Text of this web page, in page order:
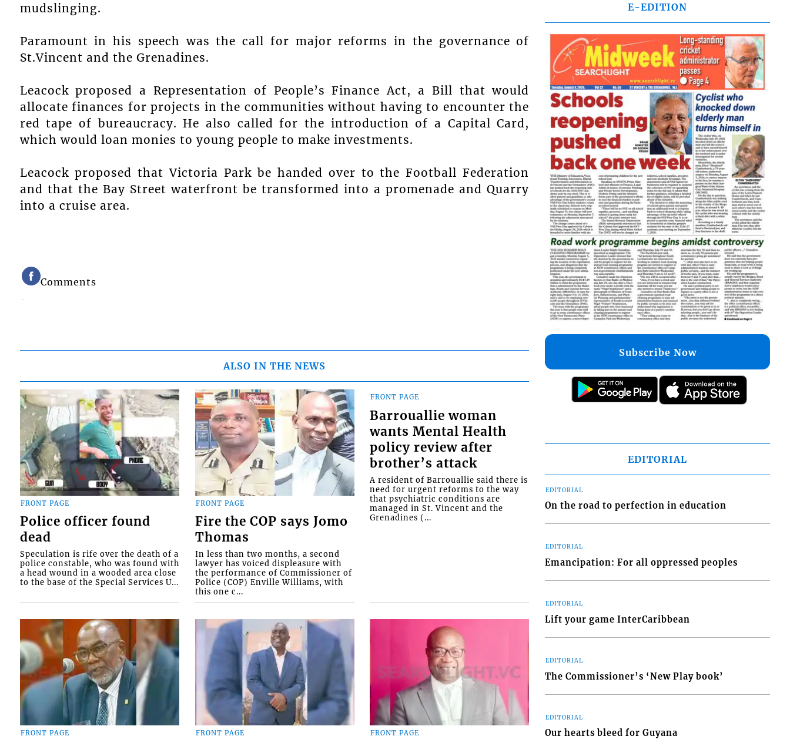
mudslinging.
Paramount in his speech was the call for major reforms in the governance of
St.Vincent and the Grenadines.
Leacock proposed a Representation of People’s Finance Act, a Bill that would
allocate finances for projects in the communities without having to encounter the
red tape of bureaucracy. He also called for the introduction of a Capital Card,
which would loan monies to young people to make investments.
Leacock proposed that Victoria Park be handed over to the Football Federation
and that the Bay Street waterfront be transformed into a promenade and Quarry
into a cruise area.
Comments
ALSO IN THE NEWS
FRONT PAGE
Police officer found
dead
Speculation is rife over the death of a
police constable, who was found with
a head wound in a wooded area close
to the base of the Special Services U...
FRONT PAGE
Fire the COP says Jomo
Thomas
In less than two months, a second
lawyer has voiced displeasure with
the performance of Commissioner of
Police (COP) Enville Williams, with
this one c...
FRONT PAGE
Barrouallie woman
wants Mental Health
policy review after
brother’s attack
A resident of Barrouallie said there is
need for urgent reforms to the way
that psychiatric conditions are
managed in St. Vincent and the
Grenadines (...
FRONT PAGE FRONT PAGE FRONT PAGE
E-EDITION
Subscribe Now
EDITORIAL
EDITORIAL
On the road to perfection in education
EDITORIAL
Emancipation: For all oppressed peoples
EDITORIAL
Lift your game InterCaribbean
EDITORIAL
The Commissioner’s ‘New Play book’
EDITORIAL
Our hearts bleed for Guyana